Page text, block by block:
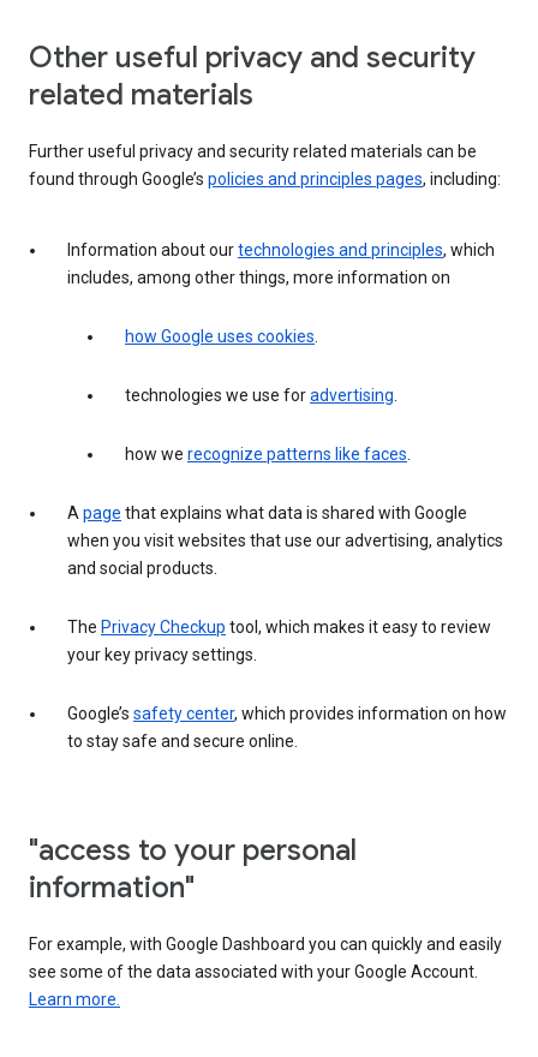
Other useful privacy and security
related materials
Further useful privacy and security related materials can be
found through Google’s policies and principles pages, including:
Information about ourtechnologies and principles, which
includes, among other things, more information on
how Google uses cookies.
technologies we use foradvertising.
how we recognize patterns like faces.
Apage that explains what data is shared with Google
when you visit websites that use our advertising, analytics
and social products.
The Privacy Checkup tool, which makes it easy to review
your key privacy settings.
Google’s safety center, which provides information on how
to stay safe and secure online.
"access to your personal
information"
For example, with Google Dashboard you can quickly and easily
see some of the data associated with your Google Account.
Learn more.